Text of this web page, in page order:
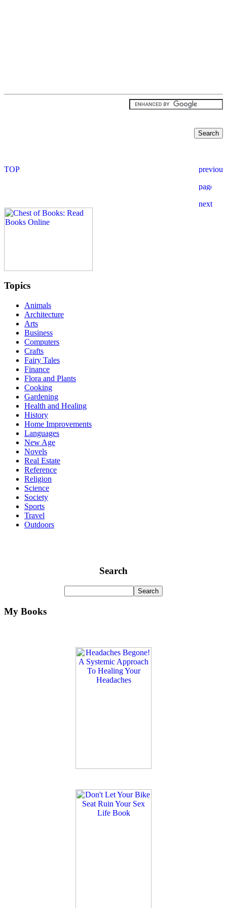
Topics
Animals
Architecture
Arts
Business
Computers
Crafts
Fairy Tales
Finance
Flora and Plants
Cooking
Gardening
Health and Healing
History
Home Improvements
Languages
New Age
Novels
Real Estate
Reference
Religion
Science
Society
Sports
Travel
Outdoors
Search
My Books